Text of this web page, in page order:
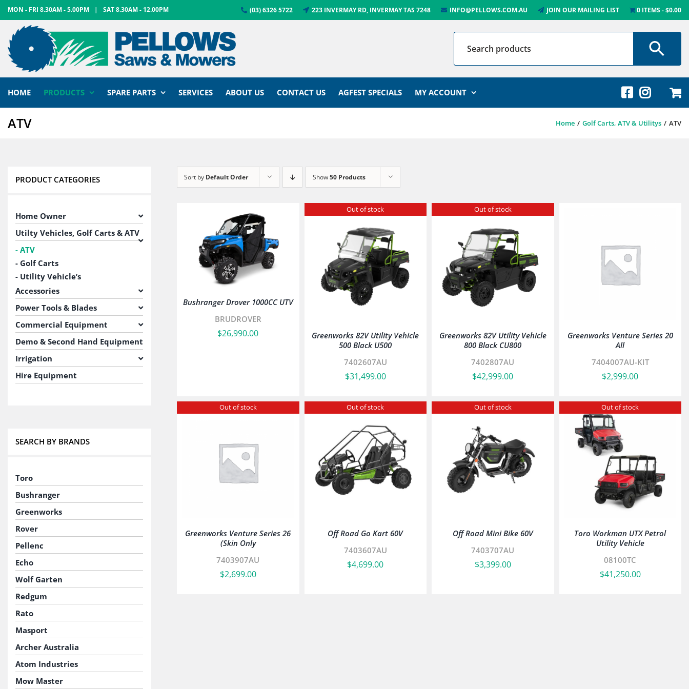
Skip
to
content
MON - FRI 8.30AM - 5.00PM | SAT 8.30AM - 12.00PM (03) 6326 5722 223 INVERMAY RD, INVERMAY TAS 7248 INFO@PELLOWS.COM.AU JOIN OUR MAILING LIST 0 ITEMS $0.00
HOME PRODUCTS SPARE PARTS SERVICES ABOUT US CONTACT US AGFEST SPECIALS MY ACCOUNT
ATV Home Golf Carts, ATV & Utilitys ATV
Sort by Default Order Show50 Products
Bushranger Drover 1000CC UTV
BRUDROVER
$26,990.00
Out of stock
Greenworks 82V Utility Vehicle
500 Black U500
7402607AU
$31,499.00
Out of stock
Greenworks 82V Utility Vehicle
800 Black CU800
7402807AU
$42,999.00
Greenworks Venture Series 20
All
7404007AU-KIT
$2,999.00
Out of stock
Greenworks Venture Series 26
(Skin Only
7403907AU
$2,699.00
Out of stock
Off Road Go Kart 60V
7403607AU
$4,699.00
Out of stock
Off Road Mini Bike 60V
7403707AU
$3,399.00
Out of stock
Toro Workman UTX Petrol
Utility Vehicle
08100TC
$41,250.00
PRODUCT CATEGORIES
Home Owner
Utilty Vehicles, Golf Carts & ATV
ATV
Golf Carts
Utility Vehicle’s
Accessories
Power Tools & Blades
Commercial Equipment
Demo & Second Hand Equipment
Irrigation
Hire Equipment
SEARCH BY BRANDS
Toro
Bushranger
Greenworks
Rover
Pellenc
Echo
Wolf Garten
Redgum
Rato
Masport
Archer Australia
Atom Industries
Mow Master